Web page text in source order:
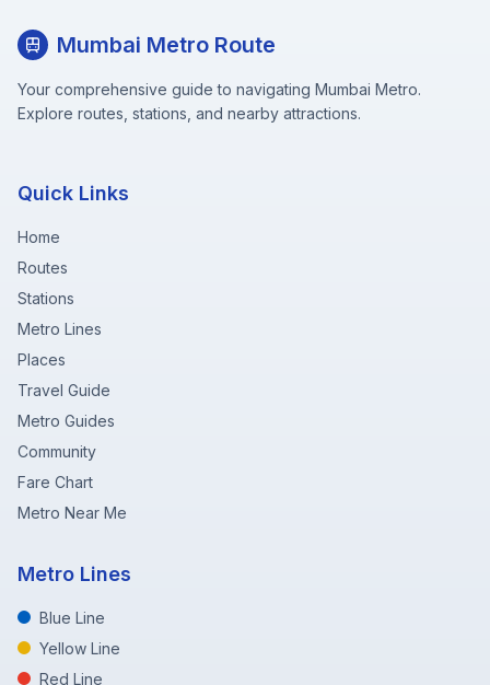
Mumbai Metro Route
Your comprehensive guide to navigating Mumbai Metro.
Explore routes, stations, and nearby attractions.
Quick Links
Home
Routes
Stations
Metro Lines
Places
Travel Guide
Metro Guides
Community
Fare Chart
Metro Near Me
Metro Lines
Blue Line
Yellow Line
Red Line